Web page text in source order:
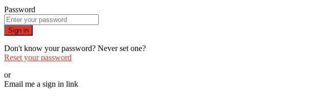
Password
Sign in
Don't know your password? Never set one?
Reset your password
or
Email me a sign in link